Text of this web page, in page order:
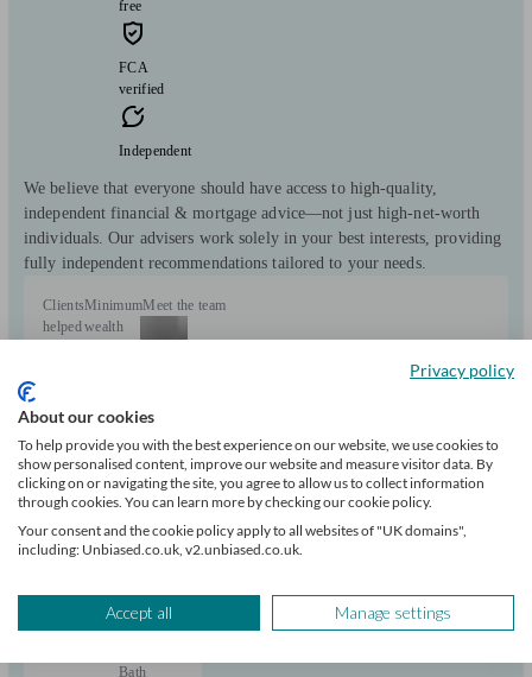
free
FCA
verified
Independent
We believe that everyone should have access to high-quality,
independent financial & mortgage advice—not just high-net-worth
individuals. Our advisers work solely in your best interests, providing
fully independent recommendations tailored to your needs.
Clients
helped
Minimum
wealth
Meet the team
Can help with
Mortgages
Start enquiry
View profile
Montpellier Asset Management
Bath
Privacy policy
About our cookies
To help provide you with the best experience on our website, we use cookies to
show personalised content, improve our website and measure visitor data. By
clicking on or navigating the site, you agree to allow us to collect information
through cookies. You can learn more by checking our cookie policy.
Your consent and the cookie policy apply to all websites of "UK domains",
including: Unbiased.co.uk, v2.unbiased.co.uk.
Accept all Manage settings